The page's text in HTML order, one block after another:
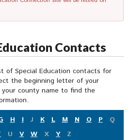
Contacts
of Special Education contacts for
the beginning letter of your
county name to find the
H I J K L M N O P
Q
U V W X Y Z